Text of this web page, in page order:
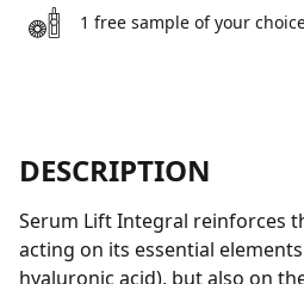
1 free sample of your
DESCRIPTION
Serum Lift Integral reinforces
acting on its essential
hyaluronic acid), but also on